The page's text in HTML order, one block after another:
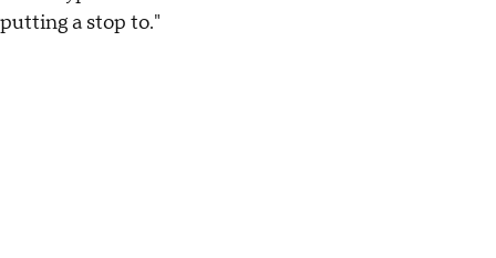
putting a stop to."